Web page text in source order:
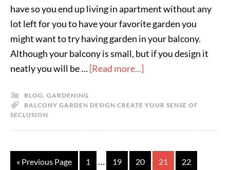
have so you end up living in apartment without any
lot left for you to have your favorite garden you
might want to try having garden in your balcony.
Although your balcony is small, but if you design it
neatly you will be …[Read more...]
BLOG, GARDENING
BALCONY GARDEN DESIGN CREATE YOUR SENSE OF
SECLUSION
« Previous Page 1 … 19 20 21 22